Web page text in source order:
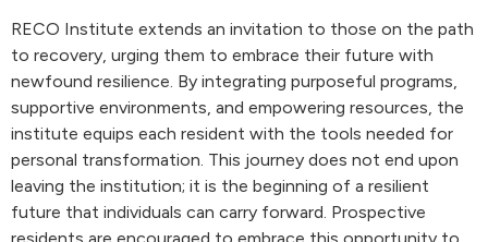
RECO Institute extends an invitation to those on the path
to recovery, urging them to embrace their future with
newfound resilience. By integrating purposeful programs,
supportive environments, and empowering resources, the
institute equips each resident with the tools needed for
personal transformation. This journey does not end upon
leaving the institution; it is the beginning of a resilient
future that individuals can carry forward. Prospective